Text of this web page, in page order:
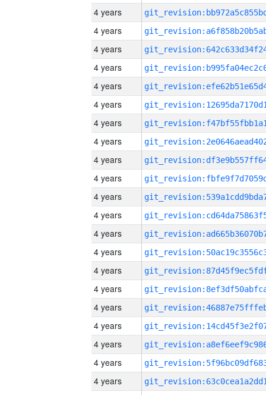
4 years
4 years
4 years
4 years
4 years
4 years
4 years
4 years
4 years
4 years
4 years
4 years
4 years
4 years
4 years
4 years
4 years
4 years
4 years
4 years
4 years